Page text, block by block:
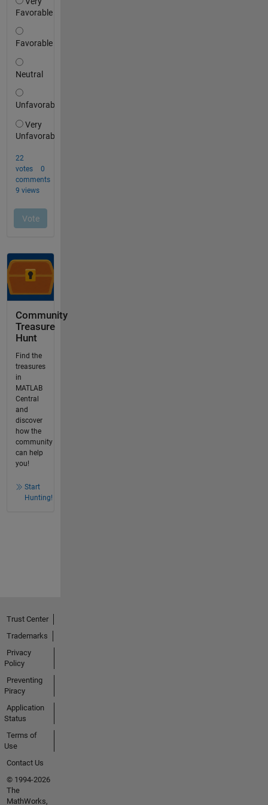
Community
Treasure
Hunt
Find the
treasures
in
MATLAB
Central
and
discover
how the
community
can help
you!
Start
Hunting!
Trust Center
Trademarks
Privacy
Policy
Preventing
Piracy
Application
Status
Terms of
Use
Contact Us
© 1994-2026
The
MathWorks,